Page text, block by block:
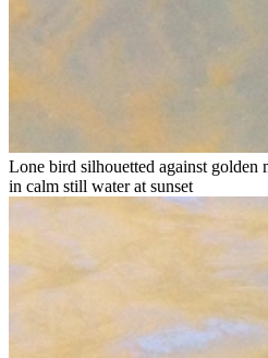
Lone bird silhouetted against golden
in calm still water at sunset